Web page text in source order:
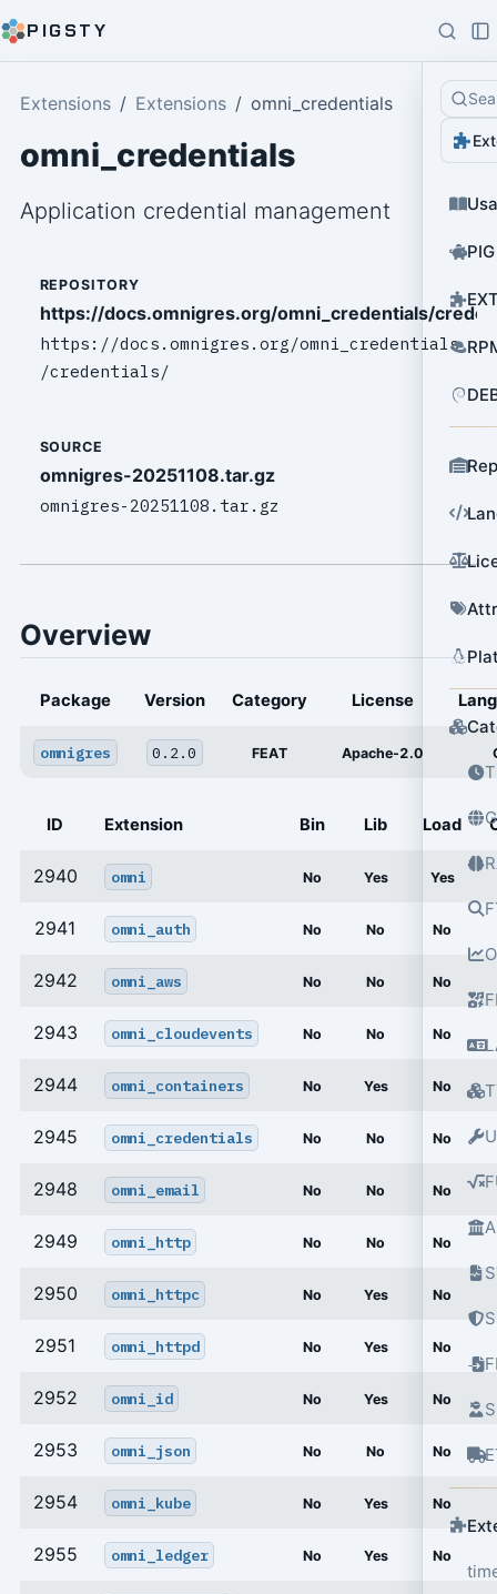
PIGSTY
Extensions Extensions omni_credentials
omni_credentials
Application credential management
REPOSITORY
https://docs.omnigres.org/omni_credentials/
https://docs.omnigres.org/omni_credentials
/credentials/
SOURCE
omnigres-20251108.tar.gz
omnigres-20251108.tar.gz
Overview
Package Version Category License
omnigres 0.2.0 FEAT Apache-2.0
ID Extension Bin Lib Load
2940 omni No Yes Yes
2941 omni_auth No No No
2942 omni_aws No No No
2943 omni_cloudevents No No No
2944 omni_containers No Yes No
2945 omni_credentials No No No
2948 omni_email No No No
2949 omni_http No No No
2950 omni_httpc No Yes No
2951 omni_httpd No Yes No
2952 omni_id No Yes No
2953 omni_json No No No
2954 omni_kube No Yes No
2955 omni_ledger No Yes No